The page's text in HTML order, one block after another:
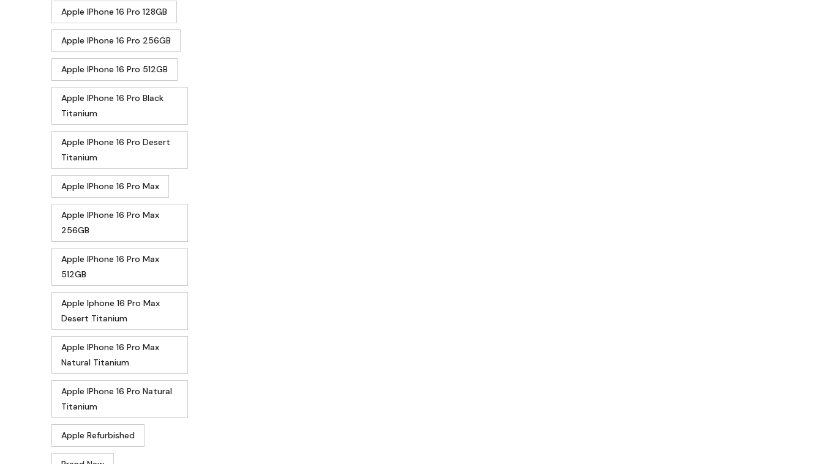
Apple IPhone 16 Pro 128GB
Apple IPhone 16 Pro 256GB
Apple IPhone 16 Pro 512GB
Apple IPhone 16 Pro Black
Titanium
Apple IPhone 16 Pro Desert
Titanium
Apple IPhone 16 Pro Max
Apple IPhone 16 Pro Max
256GB
Apple IPhone 16 Pro Max
512GB
Apple Iphone 16 Pro Max
Desert Titanium
Apple IPhone 16 Pro Max
Natural Titanium
Apple IPhone 16 Pro Natural
Titanium
Apple Refurbished